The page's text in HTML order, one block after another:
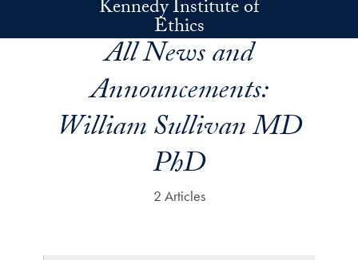
Skip to main contentKennedy Institute of
Ethics
All News and
Announcements:
William Sullivan MD
PhD
2 Articles